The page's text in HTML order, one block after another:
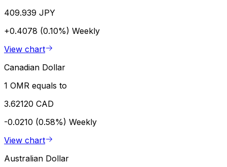
409.939 JPY
+0.4078 (0.10%) Weekly
View chart
Canadian Dollar
1 OMR equals to
3.62120 CAD
-0.0210 (0.58%) Weekly
View chart
Australian Dollar